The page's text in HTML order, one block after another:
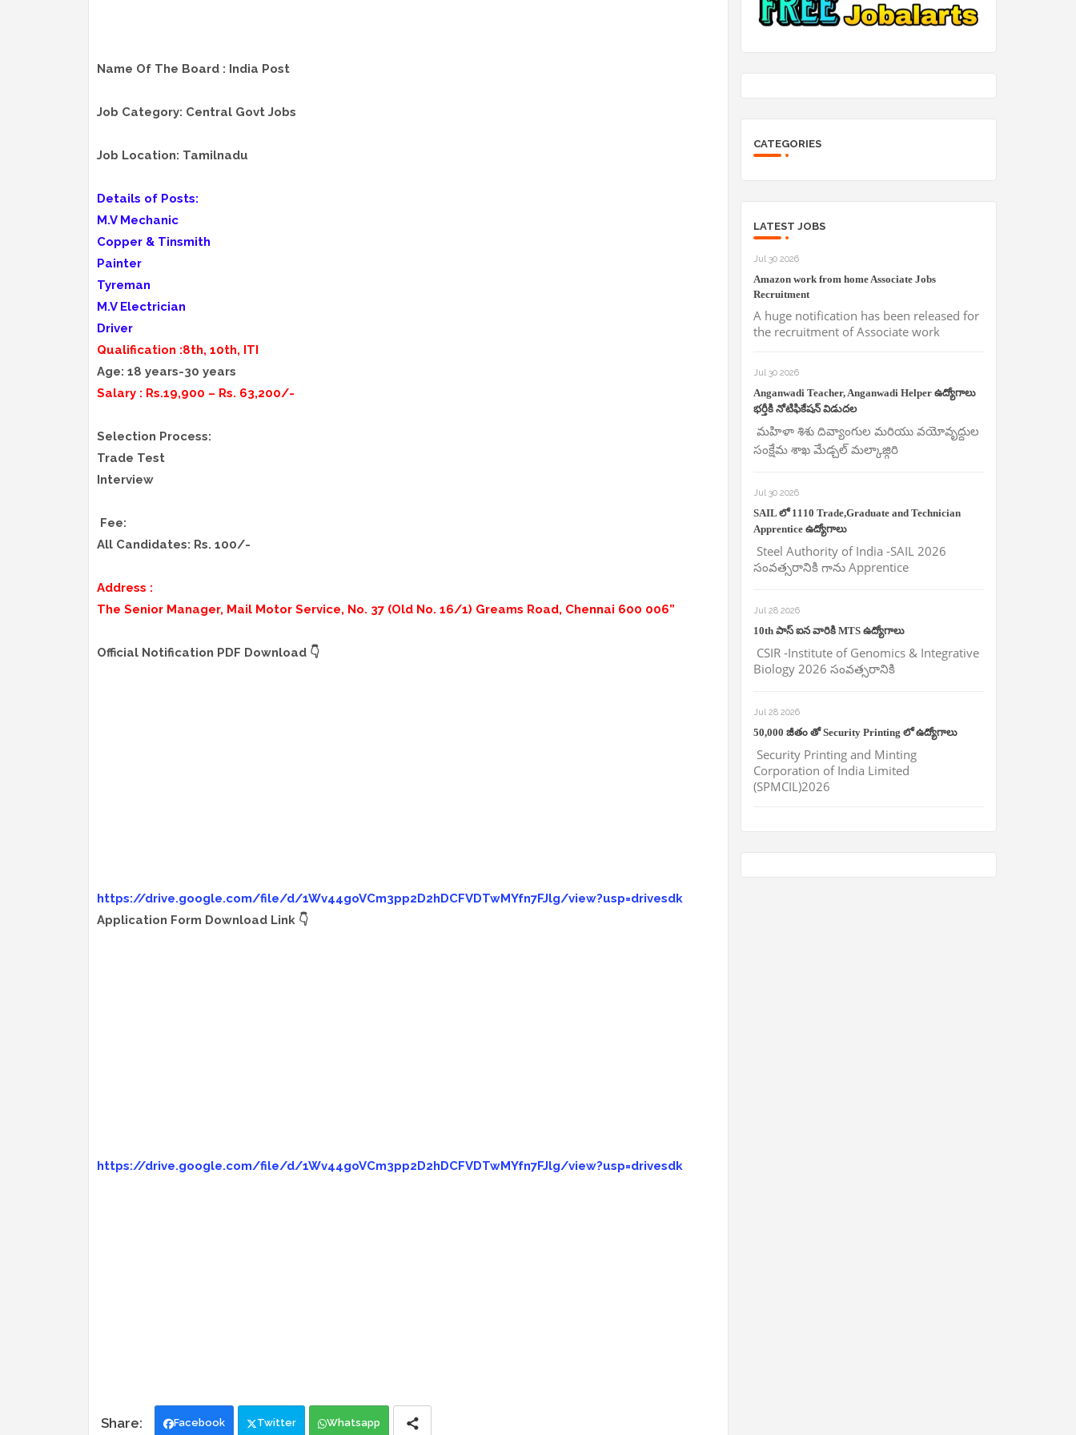
Name Of The Board : India Post
Job Category: Central Govt Jobs
Job Location: Tamilnadu
Details of Posts:
M.V Mechanic
Copper & Tinsmith
Painter
Tyreman
M.V Electrician
Driver
Qualification :8th, 10th, ITI
Age: 18 years-30 years
Salary : Rs.19,900 – Rs. 63,200/-
Selection Process:
Trade Test
Interview
Fee:
All Candidates: Rs. 100/-
Address :
The Senior Manager, Mail Motor Service, No. 37 (Old No. 16/1) Greams Road, Chennai 600 006”
Official Notification PDF Download 👇
https://drive.google.com/file/d/1Wv44goVCm3pp2D2hDCFVDTwMYfn7FJlg/view?usp=drivesdk
Application Form Download Link 👇
https://drive.google.com/file/d/1Wv44goVCm3pp2D2hDCFVDTwMYfn7FJlg/view?usp=drivesdk
Facebook Twitter Whatsapp
CATEGORIES
LATEST JOBS
Jul 30 2026
Amazon work from home Associate Jobs
Recruitment
A huge notification has been released for
the recruitment of Associate work
Jul 30 2026
Anganwadi Teacher, Anganwadi Helper ఉద్యోగాలు
భర్తీకి నోటిఫికేషన్ విడుదల
మహిళా శిశు దివ్యాంగుల మరియు వయోవృద్దుల
సంక్షేమ శాఖ మేడ్చల్ మల్కాజ్గిరి
Jul 30 2026
SAIL లో 1110 Trade,Graduate and Technician
Apprentice ఉద్యోగాలు
Steel Authority of India -SAIL 2026
సంవత్సరానికి గాను Apprentice
Jul 28 2026
10th పాస్ ఐన వారికి MTS ఉద్యోగాలు
CSIR -Institute of Genomics & Integrative
Biology 2026 సంవత్సరానికి
Jul 28 2026
50,000 జీతం తో Security Printing లో ఉద్యోగాలు
Security Printing and Minting
Corporation of India Limited
(SPMCIL)2026